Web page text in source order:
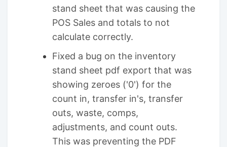
stand sheet that was causing the
POS Sales and totals to not
calculate correctly.
Fixed a bug on the inventory
stand sheet pdf export that was
showing zeroes ('0') for the
count in, transfer in's, transfer
outs, waste, comps,
adjustments, and count outs.
This was preventing the PDF